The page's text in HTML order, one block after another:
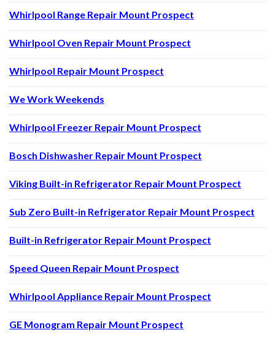
Whirlpool Range Repair Mount Prospect
Whirlpool Oven Repair Mount Prospect
Whirlpool Repair Mount Prospect
We Work Weekends
Whirlpool Freezer Repair Mount Prospect
Bosch Dishwasher Repair Mount Prospect
Viking Built-in Refrigerator Repair Mount Prospect
Sub Zero Built-in Refrigerator Repair Mount Prospect
Built-in Refrigerator Repair Mount Prospect
Speed Queen Repair Mount Prospect
Whirlpool Appliance Repair Mount Prospect
GE Monogram Repair Mount Prospect